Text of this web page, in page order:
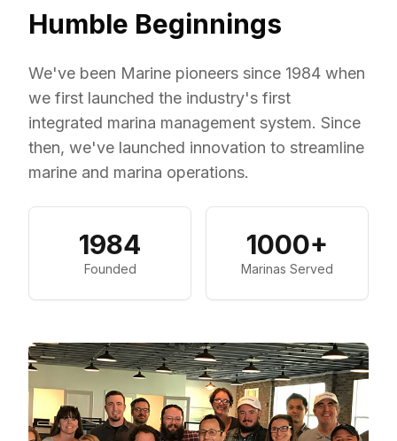
Humble Beginnings
We've been Marine pioneers since 1984 when
we first launched the industry's first
integrated marina management system. Since
then, we've launched innovation to streamline
marine and marina operations.
1984
Founded
1000+
Marinas Served